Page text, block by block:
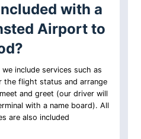
with a
Airport to
include services such as
flight status and arrange
and greet (our driver will
with a name board). All
are also included